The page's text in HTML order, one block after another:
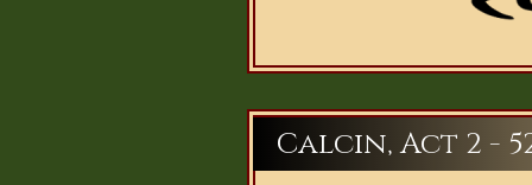
Calcin, Act 2 -